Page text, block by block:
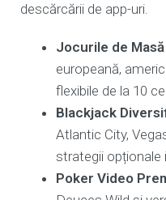
descărcării de app-uri.
Jocurile de
europeană,
flexibile de la 10
Blackjack
Atlantic City,
strategii opționale
Poker Video